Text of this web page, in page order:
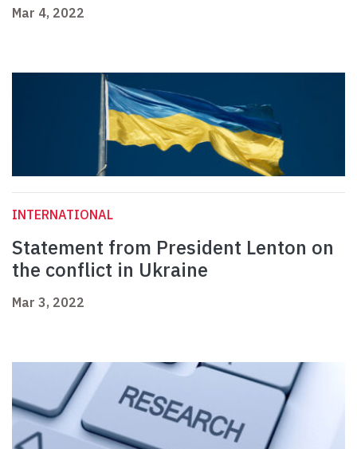
Mar 4, 2022
INTERNATIONAL
Statement from President Lenton on
the conflict in Ukraine
Mar 3, 2022